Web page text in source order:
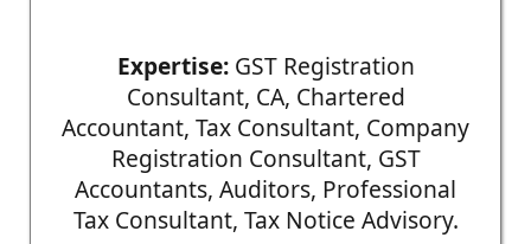
Expertise:GST Registration
Consultant, CA, Chartered
Accountant, Tax Consultant, Company
Registration Consultant, GST
Accountants, Auditors, Professional
Tax Consultant, Tax Notice Advisory.